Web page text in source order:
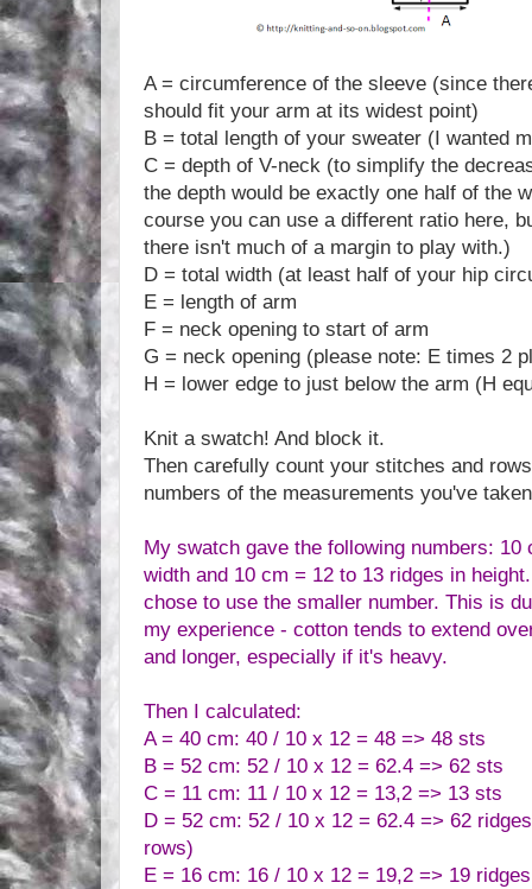
A = circumference of the sleeve (since
should fit your arm at its widest point)
B = total length of your sweater (I wanted
C = depth of V-neck (to simplify the
the depth would be exactly one half of the
course you can use a different ratio here,
there isn't much of a margin to play with.)
D = total width (at least half of your hip
E = length of arm
F = neck opening to start of arm
G = neck opening (please note: E times 2
H = lower edge to just below the arm (H
Knit a swatch! And block it.
Then carefully count your stitches and
numbers of the measurements you've
My swatch gave the following numbers:
width and 10 cm = 12 to 13 ridges in
chose to use the smaller number. This is
my experience - cotton tends to extend
and longer, especially if it's heavy.
Then I calculated:
A = 40 cm: 40 / 10 x 12 = 48 => 48 sts
B = 52 cm: 52 / 10 x 12 = 62.4 => 62 sts
C = 11 cm: 11 / 10 x 12 = 13,2 => 13 sts
D = 52 cm: 52 / 10 x 12 = 62.4 => 62
rows)
E = 16 cm: 16 / 10 x 12 = 19,2 => 19